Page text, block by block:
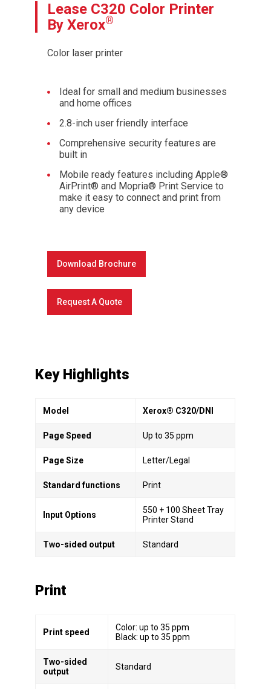
Lease C320 Color Printer
By Xerox®
Color laser printer
Ideal for small and medium businesses
and home offices
2.8-inch user friendly interface
Comprehensive security features are
built in
Mobile ready features including Apple®
AirPrint® and Mopria® Print Service to
make it easy to connect and print from
any device
Download Brochure
Request A Quote
Key Highlights
Model Xerox® C320/DNI
Page Speed Up to 35 ppm
Page Size Letter/Legal
Standard functions Print
Input Options
550 + 100 Sheet Tray
Printer Stand
Two-sided output Standard
Print
Print speed
Color: up to 35 ppm
Black: up to 35 ppm
Two-sided
output
Standard